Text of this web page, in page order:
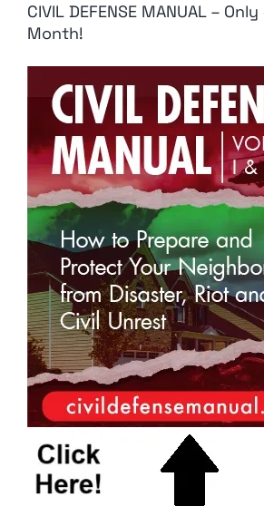
CIVIL DEFENSE MANUAL –
Month!